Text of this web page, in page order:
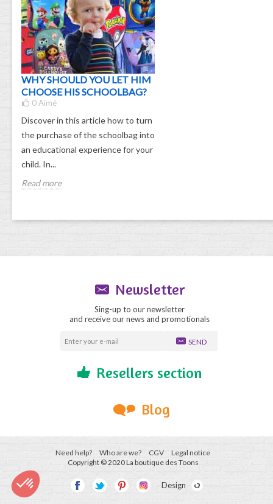
WHY SHOULD YOU LET HIM
CHOOSE HIS SCHOOLBAG?
0Aimé
Discover in this article how to turn
the purchase of the schoolbag into
an educational experience for your
child. In...
Read more
Newsletter
Sing-up to our newsletter
and receive our news and promotionals
SEND
Resellers section
Blog
Need help? Who are we? CGV
Legal notice
Copyright © 2020 La boutique des Toons
Design